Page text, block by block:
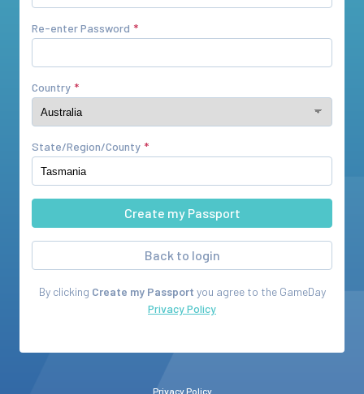
Re-enter Password
Country
State/Region/County
Back to login
By clicking Create my Passport you agree to the GameDay
Privacy Policy
Privacy Policy